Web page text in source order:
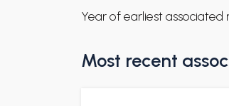
Year of earliest associated
Most recent